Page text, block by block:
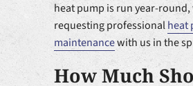
heat pump is run year-round,
requesting professionalheat
maintenancewith us in the
How Much